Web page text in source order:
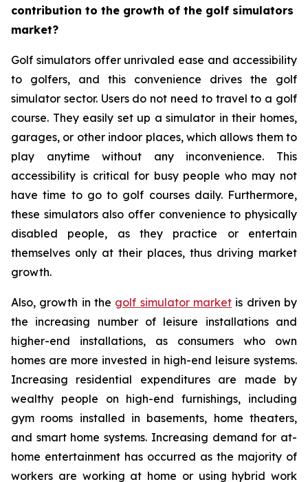
contribution to the growth of the golf simulators
market?
Golf simulators offer unrivaled ease and accessibility
to golfers, and this convenience drives the golf
simulator sector. Users do not need to travel to a golf
course. They easily set up a simulator in their homes,
garages, or other indoor places, which allows them to
play anytime without any inconvenience. This
accessibility is critical for busy people who may not
have time to go to golf courses daily. Furthermore,
these simulators also offer convenience to physically
disabled people, as they practice or entertain
themselves only at their places, thus driving market
growth.
Also, growth in the golf simulator market is driven by
the increasing number of leisure installations and
higher-end installations, as consumers who own
homes are more invested in high-end leisure systems.
Increasing residential expenditures are made by
wealthy people on high-end furnishings, including
gym rooms installed in basements, home theaters,
and smart home systems. Increasing demand for at-
home entertainment has occurred as the majority of
workers are working at home or using hybrid work